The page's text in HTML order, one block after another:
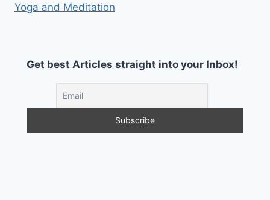
Yoga and Meditation
Get best Articles straight into your Inbox!